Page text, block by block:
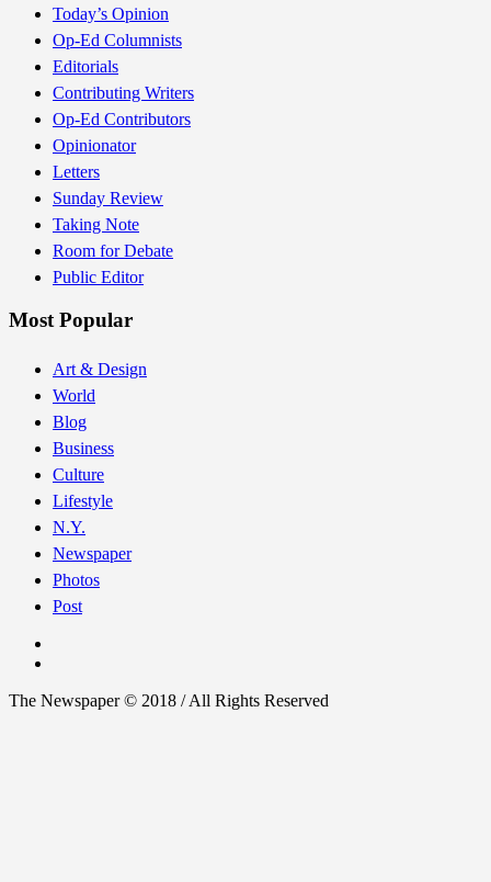
Today’s Opinion
Op-Ed Columnists
Editorials
Contributing Writers
Op-Ed Contributors
Opinionator
Letters
Sunday Review
Taking Note
Room for Debate
Public Editor
Most Popular
Art & Design
World
Blog
Business
Culture
Lifestyle
N.Y.
Newspaper
Photos
Post
The Newspaper © 2018 / All Rights Reserved